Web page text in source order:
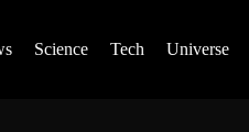
Science Tech Universe